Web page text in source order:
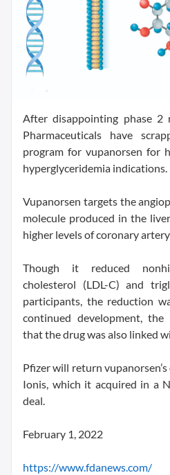
After disappointing phase 2
Pharmaceuticals have
program for vupanorsen for
hyperglyceridemia indications.
Vupanorsen targets the
molecule produced in the
higher levels of coronary
Though it reduced
cholesterol (LDL-C) and
participants, the reduction
continued development, the
that the drug was also linked
Pfizer will return
Ionis, which it acquired in a
deal.
February 1, 2022
https://www.fdanews.com/